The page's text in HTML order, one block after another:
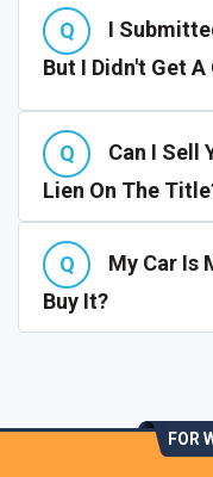
I
But I Didn't Get
Can I Sell
Lien On The
My Car Is
Buy It?
FOR